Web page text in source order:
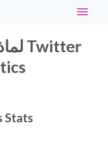
Toggle
Stats